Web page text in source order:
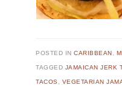
POSTED INCARIBBEAN
TAGGED JAMAICAN JERK
TACOS VEGETARIAN